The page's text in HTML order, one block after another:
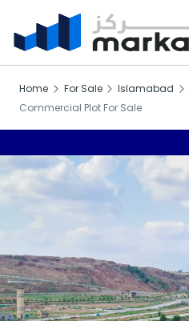
Home For Sale Islamabad
Commercial Plot For Sale